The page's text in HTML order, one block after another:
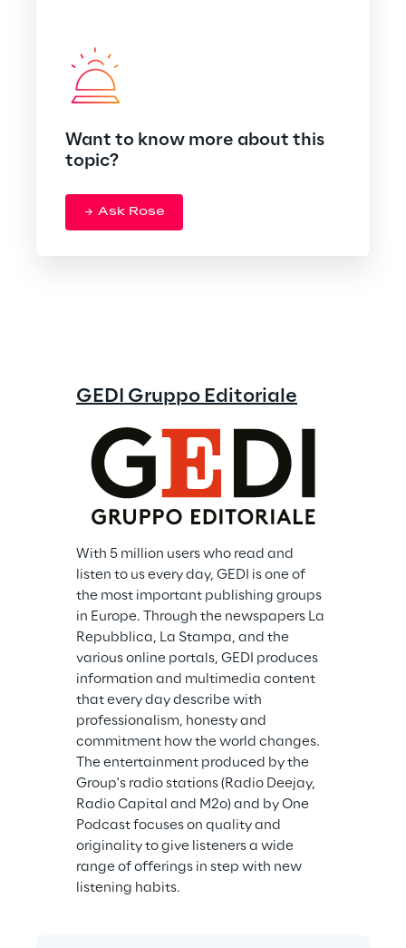
Want to know more about this
topic?
Ask Rose
GEDI Gruppo Editoriale
With 5 million users who read and
listen to us every day, GEDI is one of
the most important publishing groups
in Europe. Through the newspapers La
Repubblica, La Stampa, and the
various online portals, GEDI produces
information and multimedia content
that every day describe with
professionalism, honesty and
commitment how the world changes.
The entertainment produced by the
Group's radio stations (Radio Deejay,
Radio Capital and M2o) and by One
Podcast focuses on quality and
originality to give listeners a wide
range of offerings in step with new
listening habits.